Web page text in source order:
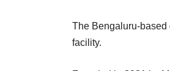
The Bengaluru-based
facility.